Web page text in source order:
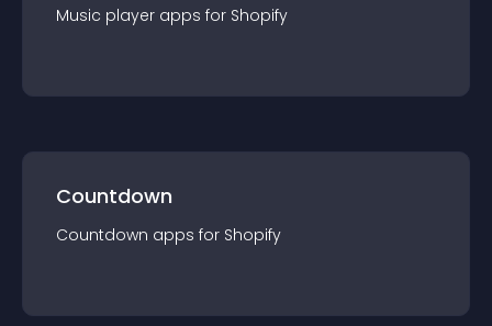
Music player apps for Shopify
Countdown
Countdown apps for Shopify